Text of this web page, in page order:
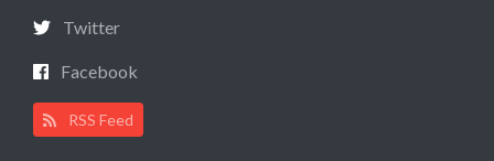
Twitter
Facebook
RSS Feed